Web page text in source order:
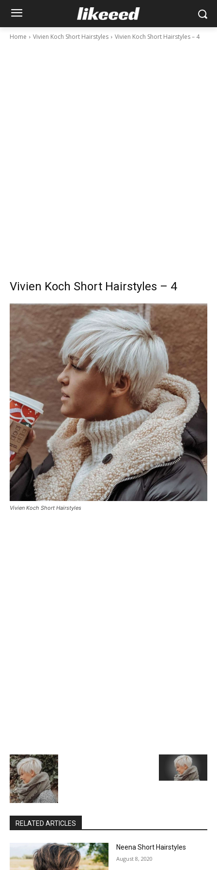
Home Vivien Koch Short Hairstyles Vivien Koch Short Hairstyles – 4
Vivien Koch Short Hairstyles – 4
Vivien Koch Short Hairstyles
RELATED ARTICLES
Neena Short Hairstyles
August 8, 2020